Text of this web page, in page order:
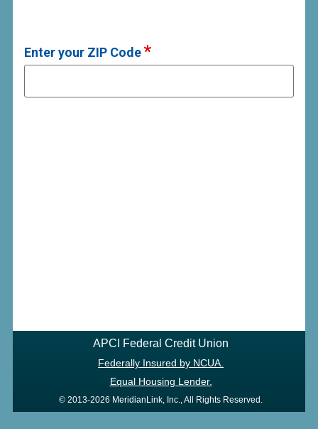
Enter your ZIP Code
APCI Federal Credit Union
Federally Insured by NCUA.
Equal Housing Lender.
© 2013-2026 MeridianLink, Inc., All Rights Reserved.